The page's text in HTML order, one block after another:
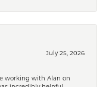
July 25, 2026
working with Alan on